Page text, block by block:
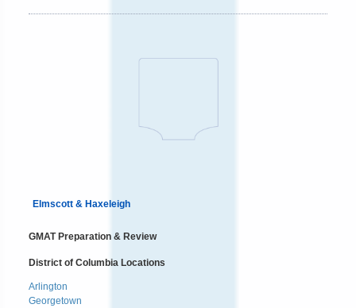
Elmscott & Haxeleigh
GMAT Preparation & Review
District of Columbia Locations
Arlington
Georgetown